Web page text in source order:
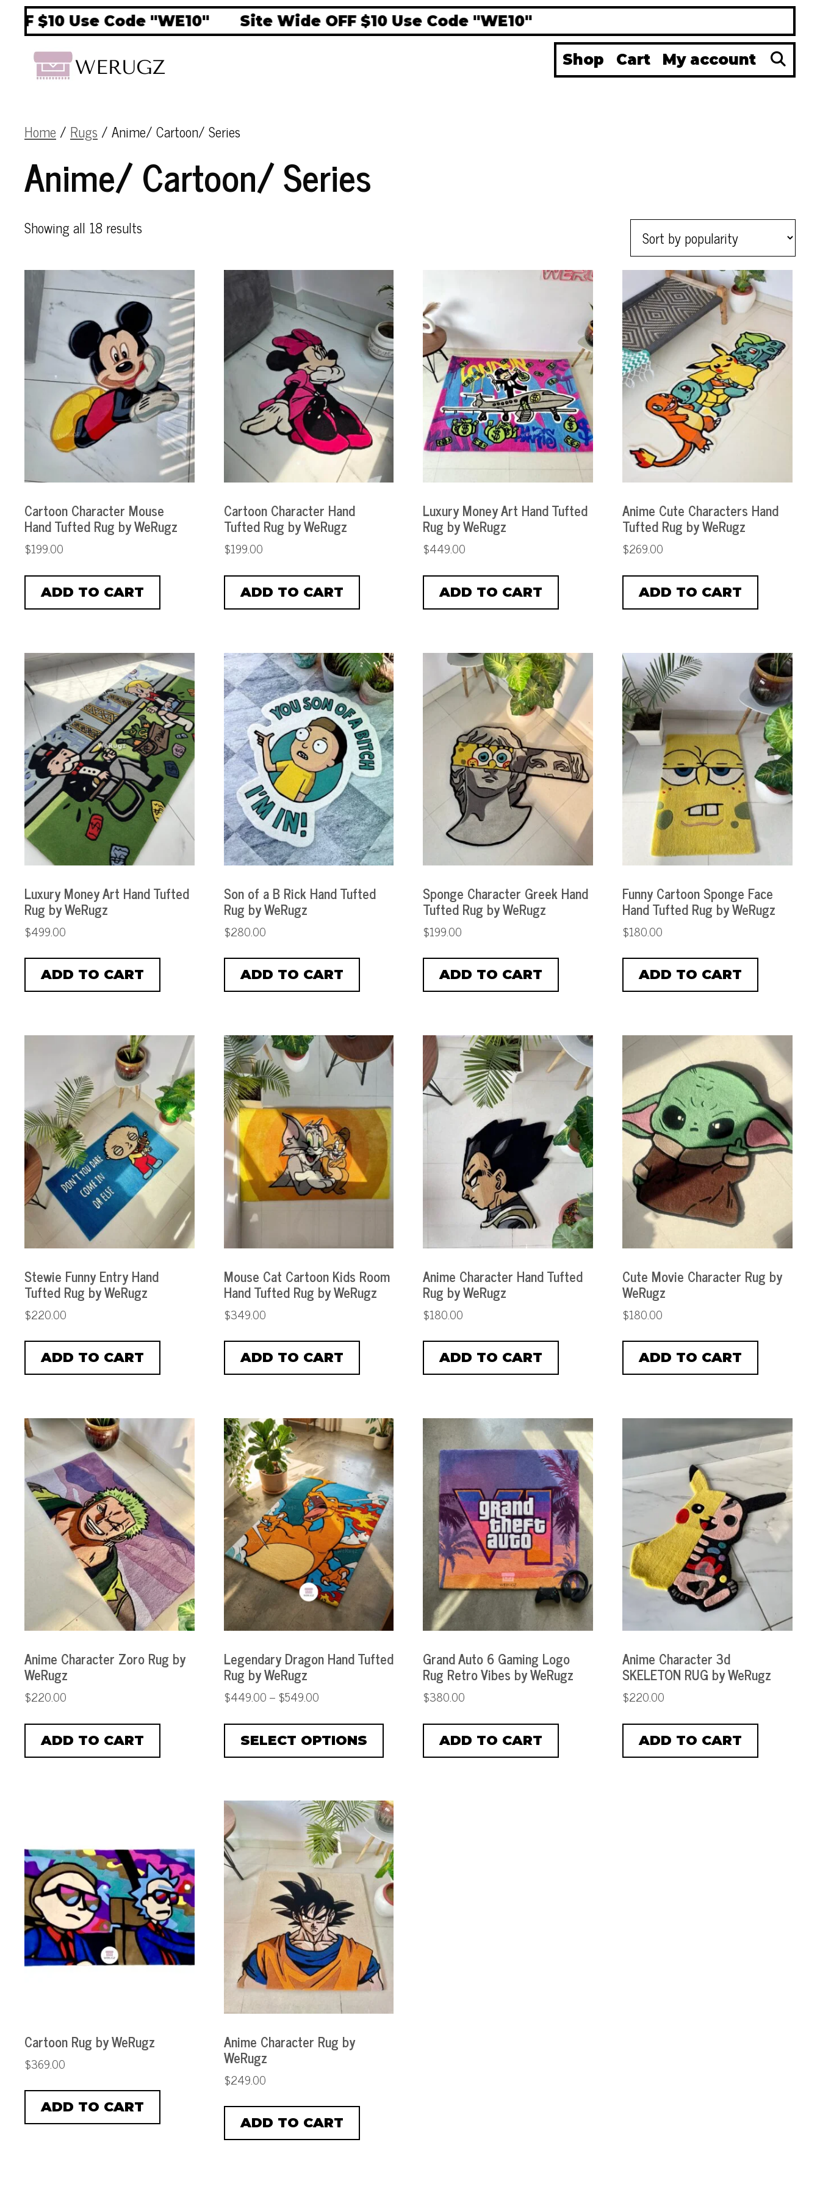
Use Code "WE10" Site Wide OFF $10 Use Code "WE10"
Shop Cart My account
Home / Rugs / Anime/ Cartoon/ Series
Anime/ Cartoon/ Series
Showing all 18 results
Cartoon Character Mouse
Hand Tufted Rug by WeRugz
$199.00
ADD TO CART
Cartoon Character Hand
Tufted Rug by WeRugz
$199.00
ADD TO CART
Luxury Money Art Hand Tufted
Rug by WeRugz
$449.00
ADD TO CART
Anime Cute Characters Hand
Tufted Rug by WeRugz
$269.00
ADD TO CART
Luxury Money Art Hand Tufted
Rug by WeRugz
$499.00
ADD TO CART
Son of a B Rick Hand Tufted
Rug by WeRugz
$280.00
ADD TO CART
Sponge Character Greek Hand
Tufted Rug by WeRugz
$199.00
ADD TO CART
Funny Cartoon Sponge Face
Hand Tufted Rug by WeRugz
$180.00
ADD TO CART
Stewie Funny Entry Hand
Tufted Rug by WeRugz
$220.00
ADD TO CART
Mouse Cat Cartoon Kids Room
Hand Tufted Rug by WeRugz
$349.00
ADD TO CART
Anime Character Hand Tufted
Rug by WeRugz
$180.00
ADD TO CART
Cute Movie Character Rug by
WeRugz
$180.00
ADD TO CART
Anime Character Zoro Rug by
WeRugz
$220.00
ADD TO CART
Legendary Dragon Hand Tufted
Rug by WeRugz
$449.00– $549.00
SELECT OPTIONS
Grand Auto 6 Gaming Logo
Rug Retro Vibes by WeRugz
$380.00
ADD TO CART
Anime Character 3d
SKELETON RUG by WeRugz
$220.00
ADD TO CART
Cartoon Rug by WeRugz
$369.00
ADD TO CART
Anime Character Rug by
WeRugz
$249.00
ADD TO CART